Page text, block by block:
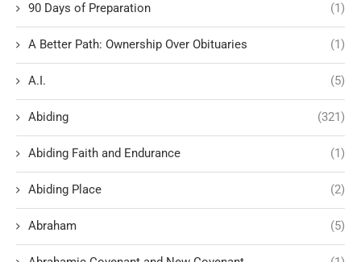
90 Days of Preparation (1)
A Better Path: Ownership Over Obituaries (1)
A.I. (5)
Abiding (321)
Abiding Faith and Endurance (1)
Abiding Place (2)
Abraham (5)